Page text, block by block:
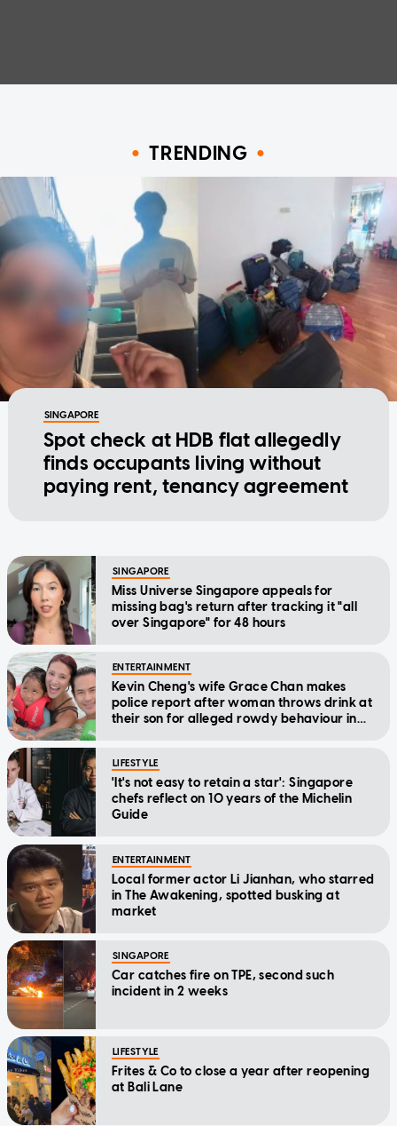
TRENDING
SINGAPORE
Spot check at HDB flat allegedly
finds occupants living without
paying rent, tenancy agreement
SINGAPORE
Miss Universe Singapore appeals for
missing bag's return after tracking it "all
over Singapore" for 48 hours
ENTERTAINMENT
Kevin Cheng's wife Grace Chan makes
police report after woman throws drink at
their son for alleged rowdy behaviour in
LIFESTYLE
'It's not easy to retain a star': Singapore
chefs reflect on 10 years of the Michelin
Guide
ENTERTAINMENT
Local former actor Li Jianhan, who starred
in The Awakening, spotted busking at
market
SINGAPORE
Car catches fire on TPE, second such
incident in 2 weeks
LIFESTYLE
Frites & Co to close a year after reopening
at Bali Lane